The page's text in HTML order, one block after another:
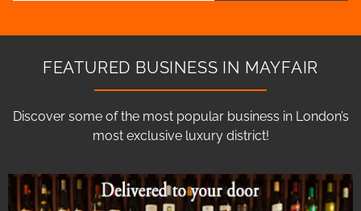
FEATURED BUSINESS IN MAYFAIR
Discover some of the most popular business in London’s
most exclusive luxury district!